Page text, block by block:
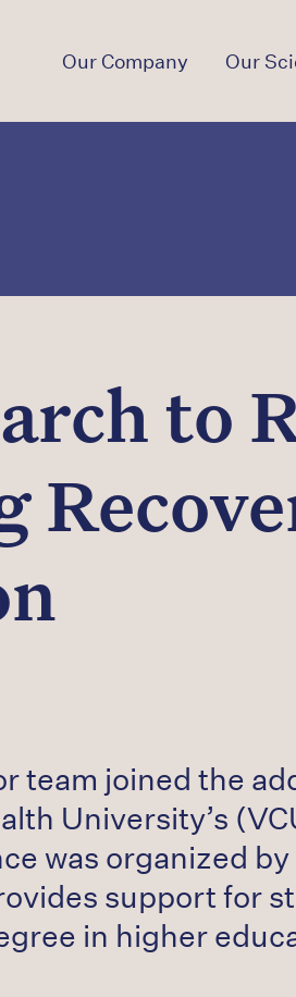
Our Company Our
to
team joined the
University’s
was organized by
support for
in higher